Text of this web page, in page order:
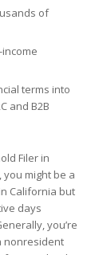
of
terms into
and B2B
Filer in
you might be a
California but
days
you’re
nonresident